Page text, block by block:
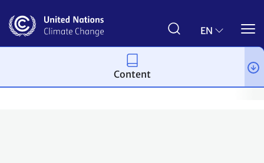
main
EN
The Paris Agreement
Content